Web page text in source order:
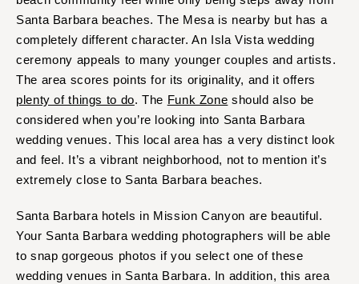
Santa Barbara beaches. The Mesa is nearby but has a
completely different character. An Isla Vista wedding
ceremony appeals to many younger couples and artists.
The area scores points for its originality, and it offers
plenty of things to do. The Funk Zone should also be
considered when you’re looking into Santa Barbara
wedding venues. This local area has a very distinct look
and feel. It’s a vibrant neighborhood, not to mention it’s
extremely close to Santa Barbara beaches.
Santa Barbara hotels in Mission Canyon are beautiful.
Your Santa Barbara wedding photographers will be able
to snap gorgeous photos if you select one of these
wedding venues in Santa Barbara. In addition, this area